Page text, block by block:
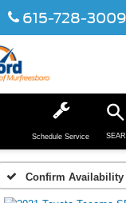
615-728-3009
Schedule Service
Confirm Availability